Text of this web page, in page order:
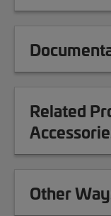
Related
Other